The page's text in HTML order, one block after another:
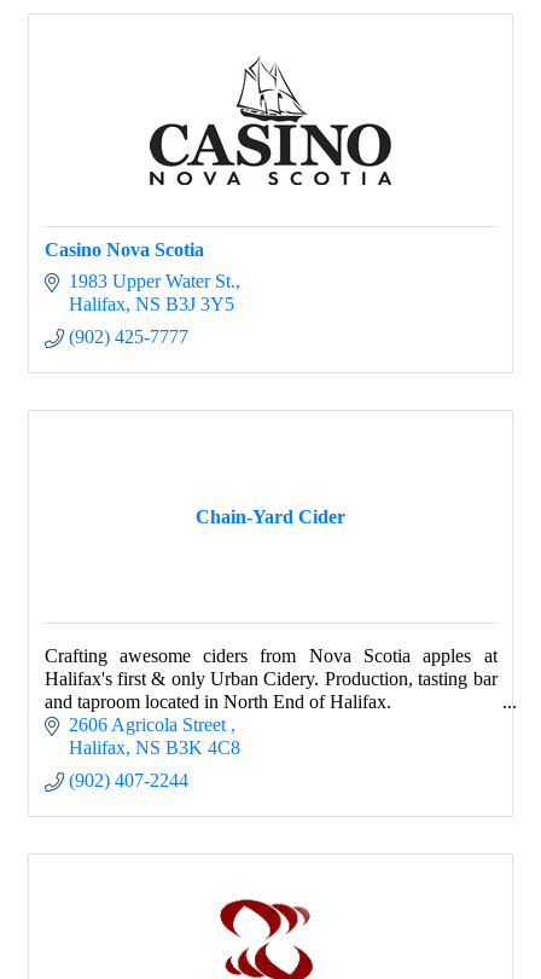
Casino Nova Scotia
1983 Upper Water St.
Halifax NS B3J 3Y5
(902) 425-7777
Chain-Yard Cider
Crafting awesome ciders from Nova Scotia apples at
Halifax's first & only Urban Cidery. Production, tasting bar
and taproom located in North End of Halifax.
2606 Agricola Street
Halifax NS B3K 4C8
(902) 407-2244